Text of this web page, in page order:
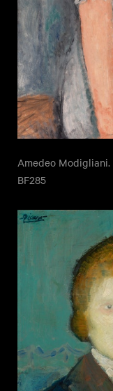
Amedeo Modigliani.
BF285